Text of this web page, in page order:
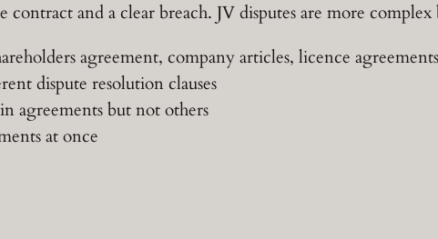
and a clear breach. JV disputes are more complex
agreement, company articles, licence
dispute resolution clauses
agreements but not others
at once